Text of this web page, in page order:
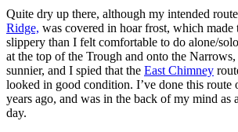
Quite dry up there, although my intended
Ridge, was covered in hoar frost, which made
slippery than I felt comfortable to do alone/
at the top of the Trough and onto the
sunnier, and I spied that the East Chimney
looked in good condition. I’ve done this route
years ago, and was in the back of my mind
day.